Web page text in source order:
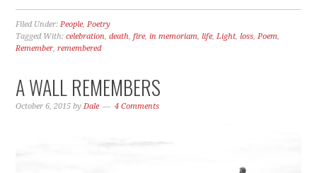
Filed Under:People,Poetry
Tagged With:celebration,death,fire,in memoriam,life,Light,loss,Poem,
Remember,remembered
A WALL REMEMBERS
October 6, 2015 byDale 4 Comments